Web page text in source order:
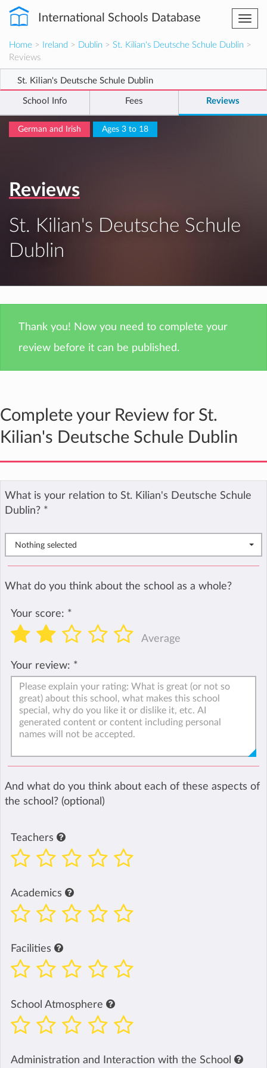
International Schools Database
Home > Ireland > Dublin > St. Kilian's Deutsche Schule Dublin >
Reviews
St. Kilian's Deutsche Schule Dublin
School Info Fees Reviews
German and Irish Ages 3 to 18
Reviews
St. Kilian's Deutsche Schule
Dublin
Thank you! Now you need to complete your
review before it can be published.
Complete your Review for St.
Kilian's Deutsche Schule Dublin
What is your relation to St. Kilian's Deutsche Schule
Dublin? *
Nothing selected
What do you think about the school as a whole?
Your score: *
Average
Your review: *
And what do you think about each of these aspects of
the school? (optional)
Teachers
Academics
Facilities
School Atmosphere
Administration and Interaction with the School